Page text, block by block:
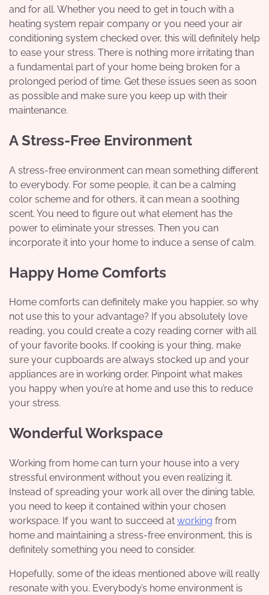
and for all. Whether you need to get in touch with a
heating system repair company or you need your air
conditioning system checked over, this will definitely help
to ease your stress. There is nothing more irritating than
a fundamental part of your home being broken for a
prolonged period of time. Get these issues seen as soon
as possible and make sure you keep up with their
maintenance.
A Stress-Free Environment
A stress-free environment can mean something different
to everybody. For some people, it can be a calming
color scheme and for others, it can mean a soothing
scent. You need to figure out what element has the
power to eliminate your stresses. Then you can
incorporate it into your home to induce a sense of calm.
Happy Home Comforts
Home comforts can definitely make you happier, so why
not use this to your advantage? If you absolutely love
reading, you could create a cozy reading corner with all
of your favorite books. If cooking is your thing, make
sure your cupboards are always stocked up and your
appliances are in working order. Pinpoint what makes
you happy when you’re at home and use this to reduce
your stress.
Wonderful Workspace
Working from home can turn your house into a very
stressful environment without you even realizing it.
Instead of spreading your work all over the dining table,
you need to keep it contained within your chosen
workspace. If you want to succeed at working from
home and maintaining a stress-free environment, this is
definitely something you need to consider.
Hopefully, some of the ideas mentioned above will really
resonate with you. Everybody’s home environment is